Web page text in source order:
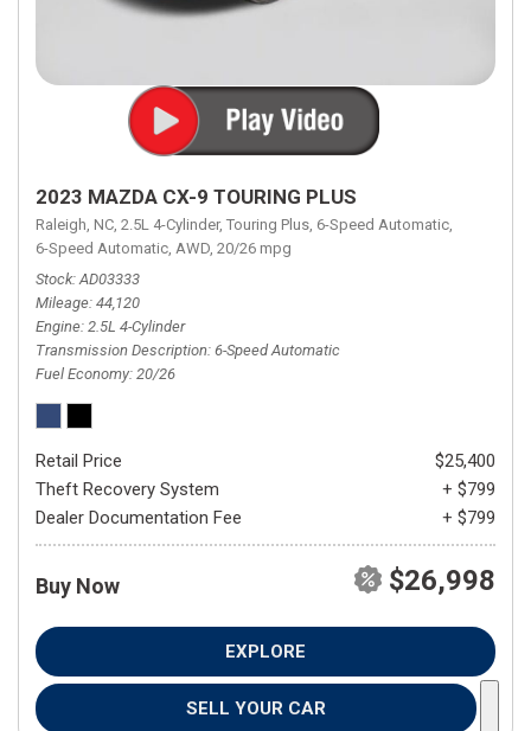
2023 MAZDA CX-9 TOURING PLUS
Raleigh, NC, 2.5L 4-Cylinder, Touring Plus, 6-Speed Automatic,
6-Speed Automatic, AWD, 20/26 mpg
Stock AD03333
Mileage 44,120
Engine 2.5L 4-Cylinder
Transmission Description 6-Speed Automatic
Fuel Economy 20/26
Retail Price
$25,400
Theft Recovery System
+ $799
Dealer Documentation Fee
+ $799
Buy Now $26,998
EXPLORE
SELL YOUR CAR